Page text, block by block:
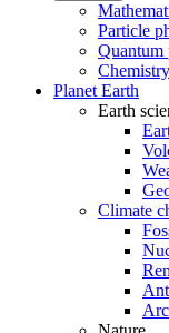
Particle
Quantum
Chemistry
Planet Earth
Earth
Climate